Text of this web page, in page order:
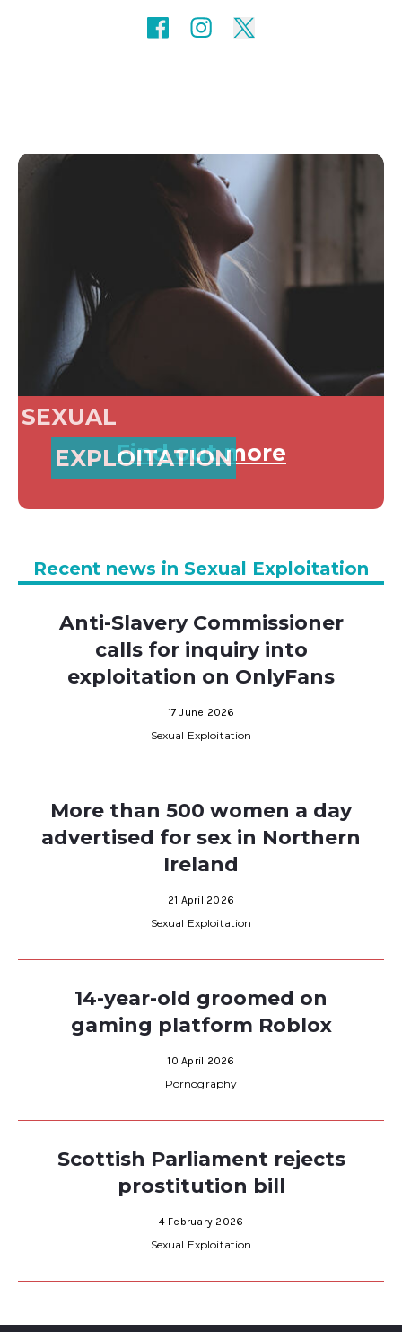
SEXUAL
EXPLOITATION
Find out more
Recent news in Sexual Exploitation
Anti-Slavery Commissioner
calls for inquiry into
exploitation on OnlyFans
17 June 2026
Sexual Exploitation
More than 500 women a day
advertised for sex in Northern
Ireland
21 April 2026
Sexual Exploitation
14-year-old groomed on
gaming platform Roblox
10 April 2026
Pornography
Scottish Parliament rejects
prostitution bill
4 February 2026
Sexual Exploitation